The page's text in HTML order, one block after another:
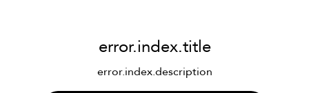
error.index.title
error.index.description